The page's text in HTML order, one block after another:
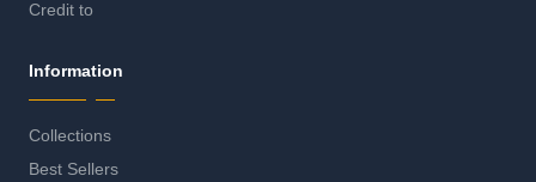
Credit to
Information
Collections
Best Sellers